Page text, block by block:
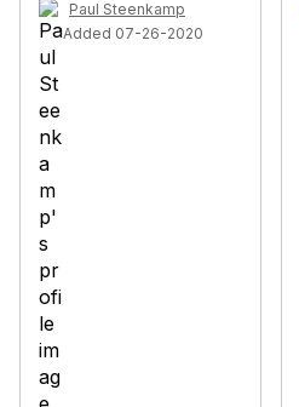
Paul Steenkamp
Added 07-26-2020